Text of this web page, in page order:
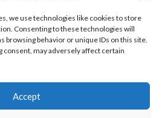
we use technologies like cookies to store
Consenting to these technologies will
browsing behavior or unique IDs on this site.
may adversely affect certain
Accept